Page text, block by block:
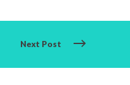
Next Post